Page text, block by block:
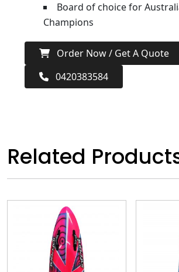
Board of choice for
Champions
Order Now / Get A Quote
0420383584
Related